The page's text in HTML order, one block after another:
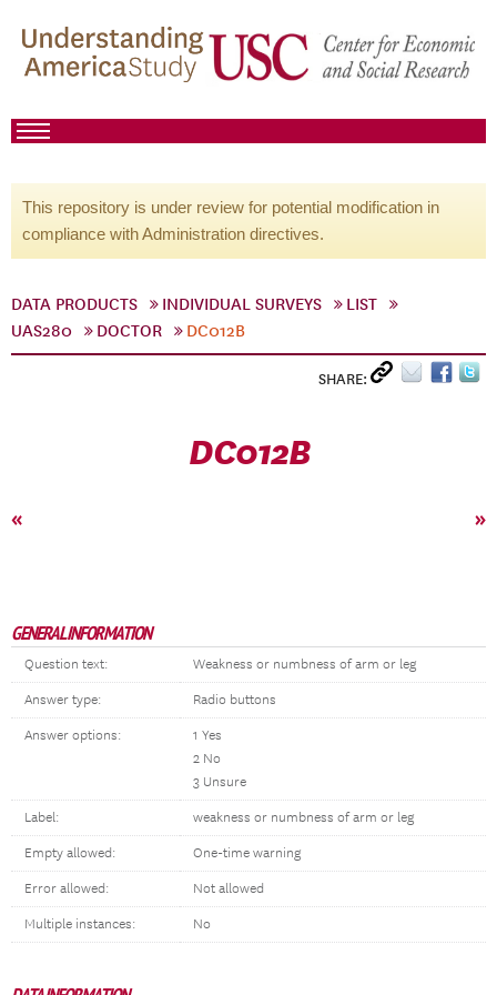
This repository is under review for potential modification in
compliance with Administration directives.
DATA PRODUCTS INDIVIDUAL SURVEYS
LIST
UAS280
DOCTOR DC012B
SHARE:
DC012B
« »
GENERAL INFORMATION
Question text: Weakness or numbness of arm or leg
Answer type: Radio buttons
Answer options:
1 Yes
2 No
3 Unsure
Label: weakness or numbness of arm or leg
Empty allowed: One-time warning
Error allowed: Not allowed
Multiple instances: No